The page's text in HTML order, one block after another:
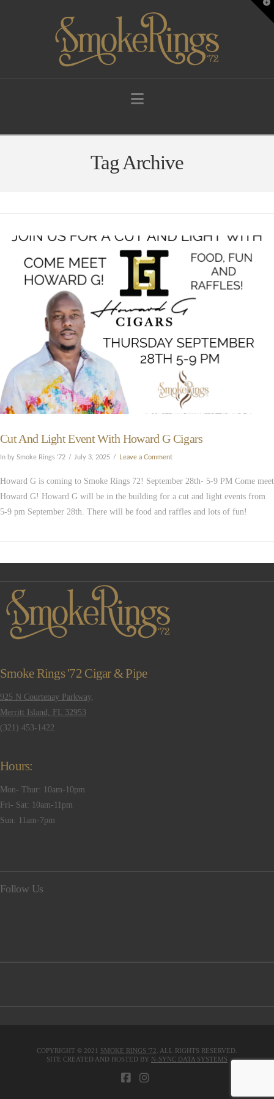
Navigation
Tag Archive
VIEW POST
Cut And Light Event With Howard G Cigars
In by Smoke Rings '72 July 3, 2025 Leave a Comment
Howard G is coming to Smoke Rings 72! September 28th- 5-9 PM Come meet
Howard G! Howard G will be in the building for a cut and light events from
5-9 pm September 28th. There will be food and raffles and lots of fun!
Smoke Rings '72 Cigar & Pipe
925 N Courtenay Parkway,
Merritt Island, FL 32953
(321) 453-1422
Hours:
Mon- Thur: 10am-10pm
Fri- Sat: 10am-11pm
Sun: 11am-7pm
Follow Us
COPYRIGHT © 2021 SMOKE RINGS '72 . ALL RIGHTS RESERVED.
SITE CREATED AND HOSTED BY N-SYNC DATA SYSTEMS